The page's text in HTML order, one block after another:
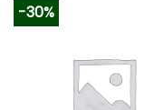
variants.
The
options
-30%